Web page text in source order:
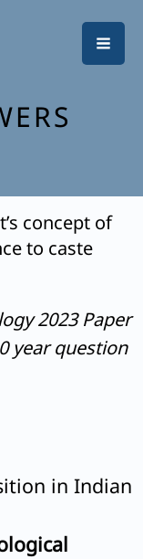
concept of
to caste
2023 Paper
year question
in Indian